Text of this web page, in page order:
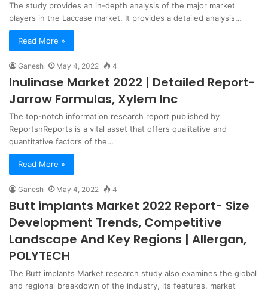
The study provides an in-depth analysis of the major market
players in the Laccase market. It provides a detailed analysis…
Read More »
Ganesh May 4, 2022 4
Inulinase Market 2022 | Detailed Report-
Jarrow Formulas, Xylem Inc
The top-notch information research report published by
ReportsnReports is a vital asset that offers qualitative and
quantitative factors of the…
Read More »
Ganesh May 4, 2022 4
Butt implants Market 2022 Report- Size
Development Trends, Competitive
Landscape And Key Regions | Allergan,
POLYTECH
The Butt implants Market research study also examines the global
and regional breakdown of the industry, its features, market